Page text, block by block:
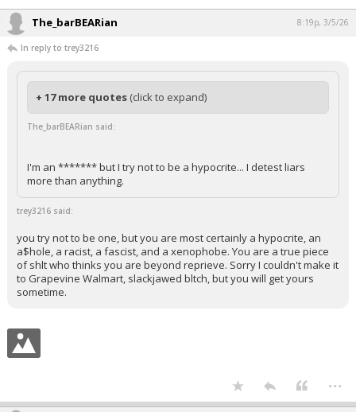
The_barBEARian 8:19p, 3/5/26
In reply to trey3216
+ 17 more quotes (click to expand)
The_barBEARian said:
I'm an ******* but I try not to be a hypocrite... I detest liars
more than anything.
trey3216 said:
you try not to be one, but you are most certainly a hypocrite, an
a$hole, a racist, a fascist, and a xenophobe. You are a true piece
of shlt who thinks you are beyond reprieve. Sorry I couldn't make it
to Grapevine Walmart, slackjawed bltch, but you will get yours
sometime.
...